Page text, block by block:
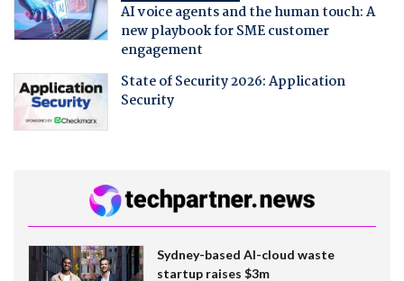
AI voice agents and the human touch: A
new playbook for SME customer
engagement
State of Security 2026: Application
Security
Sydney-based AI-cloud waste
startup raises $3m